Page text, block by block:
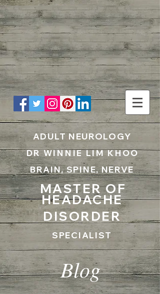
UA-199797867-1
ADULT NEUROLOGY
DR WINNIE LIM KHOO
BRAIN, SPINE, NERVE
MASTER OF
HEADACHE
DISORDER
SPECIALIST
Blog